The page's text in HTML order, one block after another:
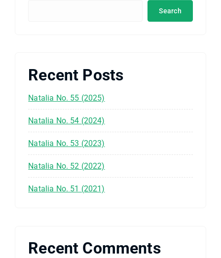
Search
Recent Posts
Natalia No. 55 (2025)
Natalia No. 54 (2024)
Natalia No. 53 (2023)
Natalia No. 52 (2022)
Natalia No. 51 (2021)
Recent Comments